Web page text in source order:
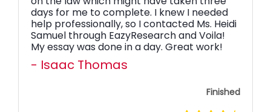
days for me to complete. I knew I needed
help professionally, so I contacted Ms. Heidi
Samuel through EazyResearch and Voila!
My essay was done in a day. Great work!
- Isaac Thomas
Finished